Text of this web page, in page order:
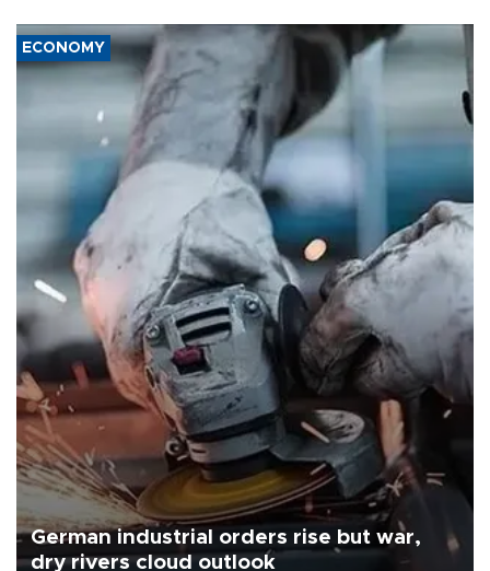
ECONOMY
German industrial orders rise but war,
dry rivers cloud outlook